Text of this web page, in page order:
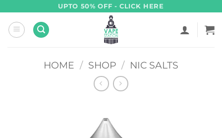
content
UPTO 50% OFF - CLICK HERE
HOME / SHOP / NIC SALTS